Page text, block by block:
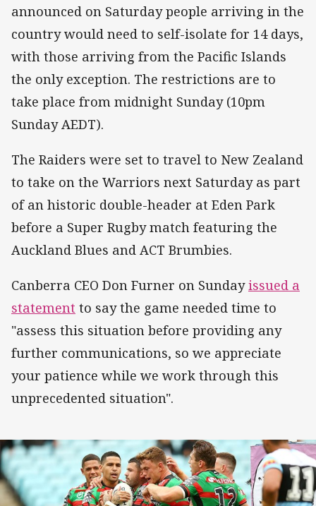
announced on Saturday people arriving in the
country would need to self-isolate for 14 days,
with those arriving from the Pacific Islands
the only exception. The restrictions are to
take place from midnight Sunday (10pm
Sunday AEDT).
The Raiders were set to travel to New Zealand
to take on the Warriors next Saturday as part
of an historic double-header at Eden Park
before a Super Rugby match featuring the
Auckland Blues and ACT Brumbies.
Canberra CEO Don Furner on Sundayissued a
statement to say the game needed time to
"assess this situation before providing any
further communications, so we appreciate
your patience while we work through this
unprecedented situation".